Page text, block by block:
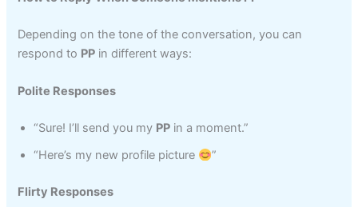
Depending on the tone of the conversation, you can
respond to PP in different ways:
Polite Responses
“Sure! I’ll send you my PP in a moment.”
“Here’s my new profile picture
”
Flirty Responses